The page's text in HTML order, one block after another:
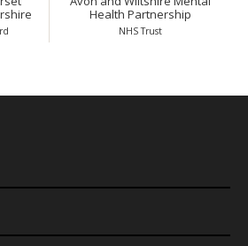
Health Partnership
NHS Trust